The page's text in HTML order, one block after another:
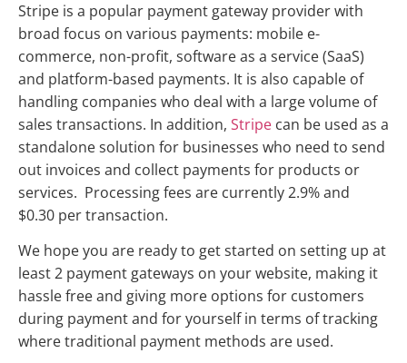
Stripe is a popular payment gateway provider with
broad focus on various payments: mobile e-
commerce, non-profit, software as a service (SaaS)
and platform-based payments. It is also capable of
handling companies who deal with a large volume of
sales transactions. In addition, Stripe can be used as a
standalone solution for businesses who need to send
out invoices and collect payments for products or
services. Processing fees are currently 2.9% and
$0.30 per transaction.
We hope you are ready to get started on setting up at
least 2 payment gateways on your website, making it
hassle free and giving more options for customers
during payment and for yourself in terms of tracking
where traditional payment methods are used.